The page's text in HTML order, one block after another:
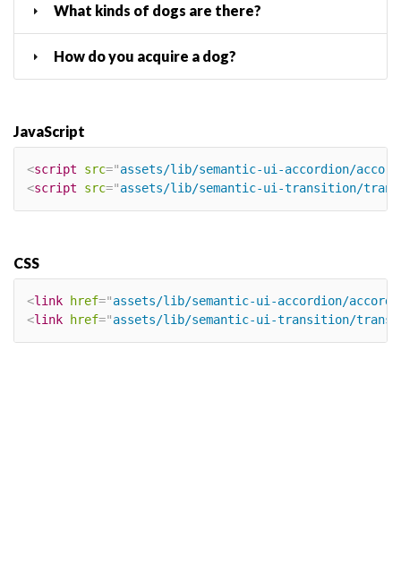
What kinds of dogs are there?
How do you acquire a dog?
JavaScript
<script src="assets/lib/semantic-ui-accordion/
<script src="assets/lib/semantic-ui-transition/
CSS
<link href="assets/lib/semantic-ui-accordion/
<link href="assets/lib/semantic-ui-transition/